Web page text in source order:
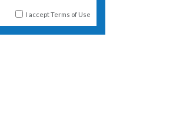
I acceptTerms of Use